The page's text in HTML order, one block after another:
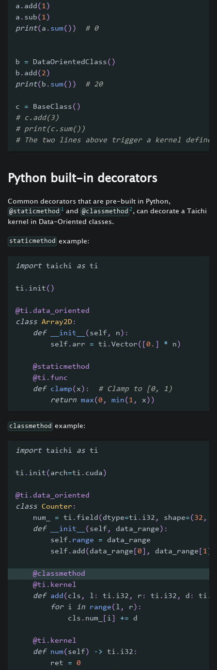
a . add( 1 )
a . sub( 1 )
print( a . sum( ) ) # 0
b = DataOrientedClass( )
b . add( 2 )
print( b . sum( ) ) # 20
c = BaseClass( )
# c.add(3)
# print(c.sum())
# The two lines above trigger a kernel
Python built-in decorators
Common decorators that are pre-built in Python,
@staticmethod 1 and @classmethod 2, can decorate a Taichi
kernel in Data-Oriented classes.
staticmethod example:
import taichi as ti
ti . init( )
@ti . data_oriented
class Array2D:
def
__init__ ( self , n ) :
        self
. arr = ti .Vector( 0. * n )
@staticmethod
@ti .func
def
clamp( x ) :
# Clamp to [0, 1)
return max(0 , min( 1 , x ) )
classmethod example:
import taichi as ti
ti . init( arch=ti . cuda )
@ti . data_oriented
class Counter :
    num_
= ti .field( dtype=ti . i32 , shape=( 32 ,
def
__init__ ( self , data_range ) :
        self
. range = data_range
        self
. add( data_range 0 , data_range 1
@classmethod
@ti . kernel
def
add( cls , l : ti . i32 , r : ti . i32 , d : ti .
for i in range( l , r ) :
            cls
. num_ i += d
@ti . kernel
def
num( self ) - > ti . i32 :
        ret
=
0